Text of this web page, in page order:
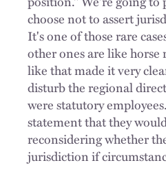
choose not to assert
It's one of those rare
other ones are like horse
like that made it very
disturb the regional
were statutory
statement that they
reconsidering whether
jurisdiction if